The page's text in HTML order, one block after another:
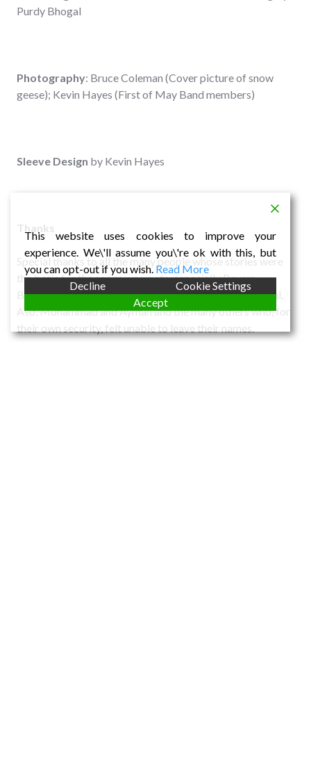
Purdy Bhogal
Photography: Bruce Coleman (Cover picture of snow
geese); Kevin Hayes (First of May Band members)
Sleeve Design by Kevin Hayes
Thanks
Special thanks to all the many people whose stories were
the basis for the songs we wrote, especially Payam
Bakhshayesh, Houzan Mahmoud, Jim Arnison and Faisal,
Aso, Mohammad and Ayman and the many others who, for
their own security, felt unable to leave their names.
This website uses cookies to improve your
experience. We\'ll assume you\'re ok with this, but
you can opt-out if you wish. Read More
Decline
Cookie Settings
Accept